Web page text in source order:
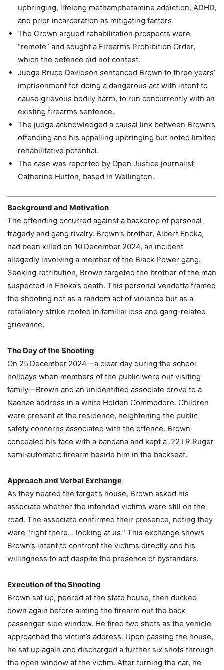
upbringing, lifelong methamphetamine addiction, ADHD,
and prior incarceration as mitigating factors.
The Crown argued rehabilitation prospects were
“remote” and sought a Firearms Prohibition Order,
which the defence did not contest.
Judge Bruce Davidson sentenced Brown to three years’
imprisonment for doing a dangerous act with intent to
cause grievous bodily harm, to run concurrently with an
existing firearms sentence.
The judge acknowledged a causal link between Brown’s
offending and his appalling upbringing but noted limited
rehabilitative potential.
The case was reported by Open Justice journalist
Catherine Hutton, based in Wellington.
Background and Motivation
The offending occurred against a backdrop of personal
tragedy and gang rivalry. Brown’s brother, Albert Enoka,
had been killed on 10 December 2024, an incident
allegedly involving a member of the Black Power gang.
Seeking retribution, Brown targeted the brother of the man
suspected in Enoka’s death. This personal vendetta framed
the shooting not as a random act of violence but as a
retaliatory strike rooted in familial loss and gang-related
grievance.
The Day of the Shooting
On 25 December 2024—a clear day during the school
holidays when members of the public were out visiting
family—Brown and an unidentified associate drove to a
Naenae address in a white Holden Commodore. Children
were present at the residence, heightening the public
safety concerns associated with the offence. Brown
concealed his face with a bandana and kept a .22 LR Ruger
semi‑automatic firearm beside him in the backseat.
Approach and Verbal Exchange
As they neared the target’s house, Brown asked his
associate whether the intended victims were still on the
road. The associate confirmed their presence, noting they
were “right there… looking at us.” This exchange shows
Brown’s intent to confront the victims directly and his
willingness to act despite the presence of bystanders.
Execution of the Shooting
Brown sat up, peered at the state house, then ducked
down again before aiming the firearm out the back
passenger‑side window. He fired two shots as the vehicle
approached the victim’s address. Upon passing the house,
he sat up again and discharged a further six shots through
the open window at the victim. After turning the car, he